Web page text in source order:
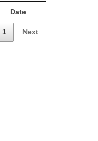
Date
1 Next